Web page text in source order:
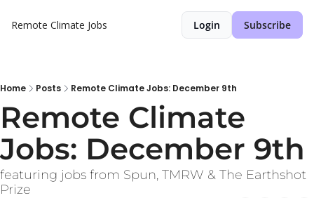
Remote Climate Jobs Login Subscribe
Home Posts Remote Climate Jobs: December 9th
Remote Climate
Jobs: December 9th
featuring jobs from Spun, TMRW & The Earthshot
Prize